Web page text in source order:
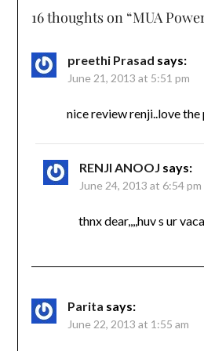
16 thoughts on “MUA
preethi Prasad says:
June 21, 2013 at 5:51 pm
nice review renji..love the
RENJI ANOOJ says:
June 24, 2013 at 6:54 pm
thnx dear,,,,huv s ur
Parita says:
June 22, 2013 at 1:55 am